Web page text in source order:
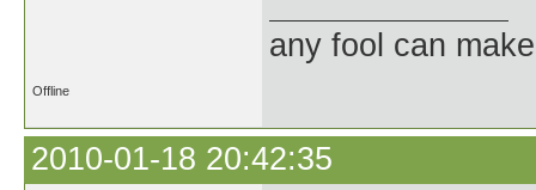
any fool can
Offline
2010-01-18 20:42:35